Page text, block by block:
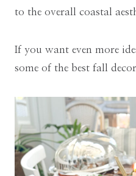
to the overall coastal
If you want even more
some of the best fall